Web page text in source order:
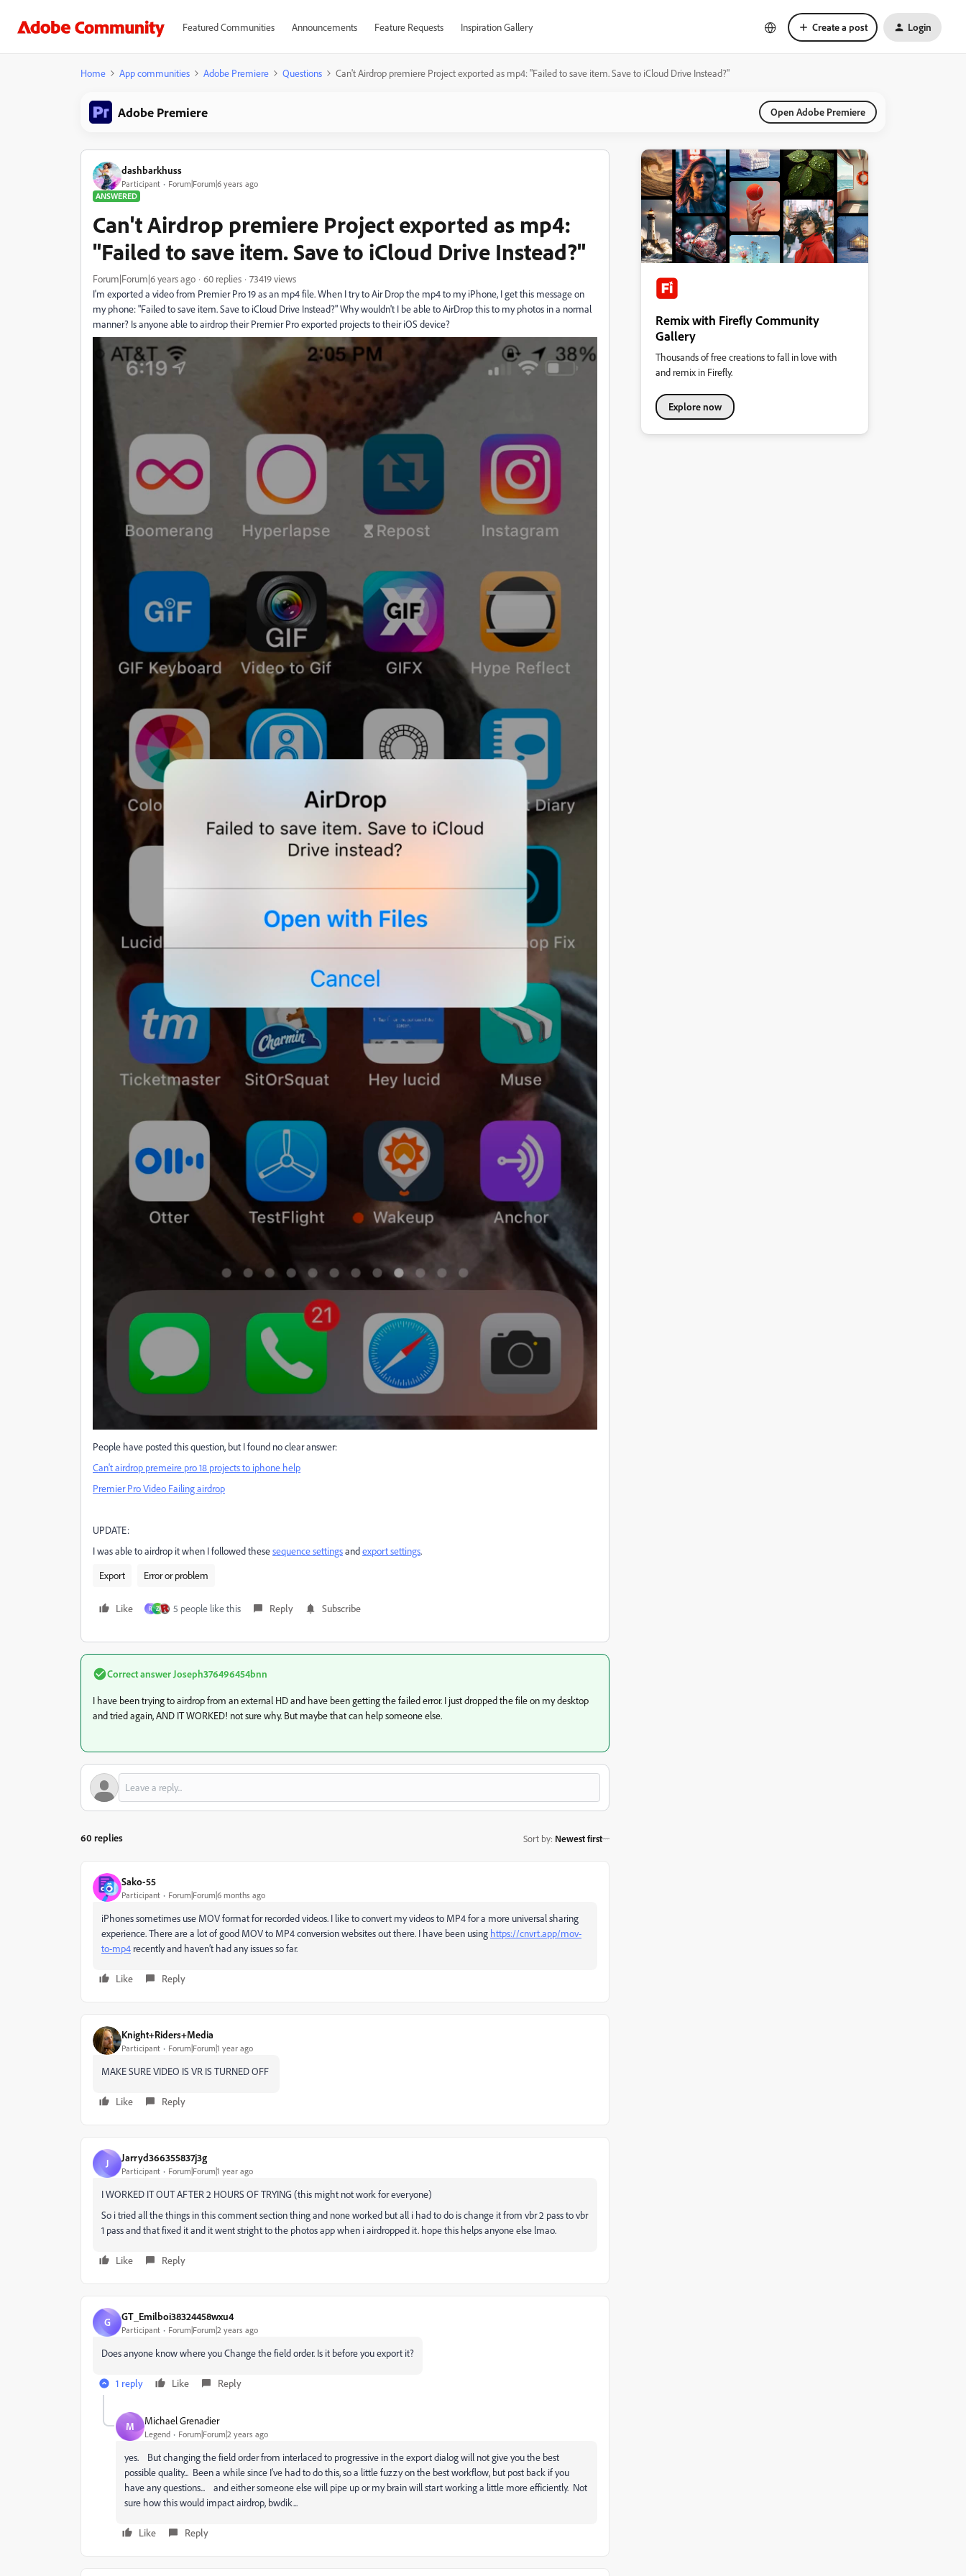
Featured Communities Announcements Feature Requests Inspiration Gallery Create a post Login
Home App communities Adobe Premiere Questions Can't Airdrop premiere Project exported as mp4: "Failed to save item. Save to iCloud Drive Instead?"
Adobe Premiere Open Adobe Premiere
dashbarkhuss
Participant
Forum|Forum|6 years ago
ANSWERED
Can't Airdrop premiere Project exported as mp4:
"Failed to save item. Save to iCloud Drive Instead?"
Forum|Forum|6 years ago 60 replies
73419 views
I'm exported a video from Premier Pro 19 as an mp4 file. When I try to Air Drop the mp4 to my iPhone, I get this message on
my phone: "Failed to save item. Save to iCloud Drive Instead?" Why wouldn't I be able to AirDrop this to my photos in a normal
manner? Is anyone able to airdrop their Premier Pro exported projects to their iOS device?
People have posted this question, but I found no clear answer:
Can't airdrop premeire pro 18 projects to iphone help
Premier Pro Video Failing airdrop
UPDATE:
I was able to airdrop it when I followed thesesequence settingsandexport settings.
Export
Error or problem
Like R Z 5 people like this Reply Subscribe
Correct answer Joseph376496454bnn
I have been trying to airdrop from an external HD and have been getting the failed error. I just dropped the file on my desktop
and tried again, AND IT WORKED! not sure why. But maybe that can help someone else.
60 replies Sort by: Newest first
Sako-55
Participant Forum|Forum|6 months ago
iPhones sometimes use MOV format for recorded videos. I like to convert my videos to MP4 for a more universal sharing
experience. There are a lot of good MOV to MP4 conversion websites out there. I have been using https://cnvrt.app/mov-
to-mp4 recently and haven’t had any issues so far.
Like Reply
Knight+Riders+Media
Participant Forum|Forum|1 year ago
MAKE SURE VIDEO IS VR IS TURNED OFF
Like Reply
J Jarryd366355837j3g
Participant Forum|Forum|1 year ago
I WORKED IT OUT AFTER 2 HOURS OF TRYING (this might not work for everyone)
So i tried all the things in this comment section thing and none worked but all i had to do is change it from vbr 2 pass to vbr
1 pass and that fixed it and it went stright to the photos app when i airdropped it. hope this helps anyone else lmao.
Like Reply
G GT_Emilboi38324458wxu4
Participant Forum|Forum|2 years ago
Does anyone know where you Change the field order. Is it before you export it?
1 reply Like Reply
M Michael Grenadier
Legend Forum|Forum|2 years ago
yes. But changing the field order from interlaced to progressive in the export dialog will not give you the best
possible quality... Been a while since I've had to do this, so a little fuzzy on the best workflow, but post back if you
have any questions... and either someone else will pipe up or my brain will start working a little more efficiently. Not
sure how this would impact airdrop, bwdik...
Like Reply
Remix with Firefly Community
Gallery
Thousands of free creations to fall in love with
and remix in Firefly.
Explore now